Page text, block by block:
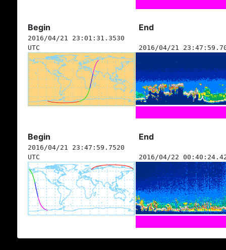
Begin End
2016/04/21 23:01:31.3530
UTC
2016/04/21
Begin End
2016/04/21 23:47:59.7520
UTC
2016/04/22